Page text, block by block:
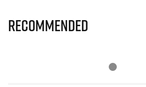
Recommended